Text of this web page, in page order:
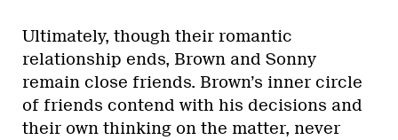
Ultimately, though their romantic
relationship ends, Brown and Sonny
remain close friends. Brown’s inner circle
of friends contend with his decisions and
their own thinking on the matter, never